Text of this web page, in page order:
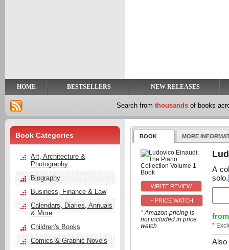
HOME BESTSELLERS NEW RELEASES
Search from thousands of books
BOOK MORE
+ PRICE WATCH
* Amazon pricing is
not included in price
watch
A
solo.
from
*
Also
Book Categories
Art, Architecture &
Photography
Biography
Business, Finance & Law
Calendars, Diaries, Annuals
& More
Children's Books
Comics & Graphic Novels